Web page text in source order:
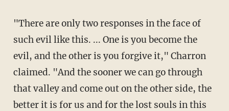
"There are only two responses in the face of
such evil like this. ... One is you become the
evil, and the other is you forgive it," Charron
claimed. "And the sooner we can go through
that valley and come out on the other side, the
better it is for us and for the lost souls in this